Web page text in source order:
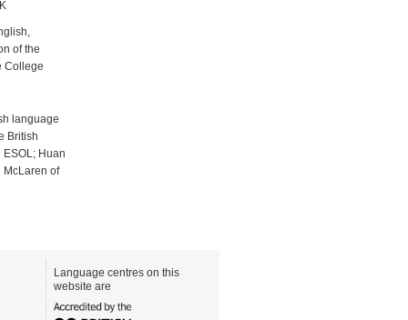
of the
College
language
British
Huan
McLaren of
Language centres on this
website are